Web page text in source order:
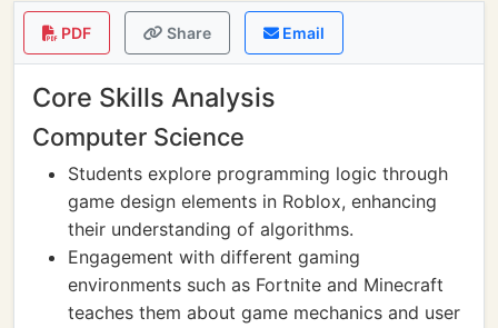
PDF Share Email
Core Skills Analysis
Computer Science
Students explore programming logic through
game design elements in Roblox, enhancing
their understanding of algorithms.
Engagement with different gaming
environments such as Fortnite and Minecraft
teaches them about game mechanics and user